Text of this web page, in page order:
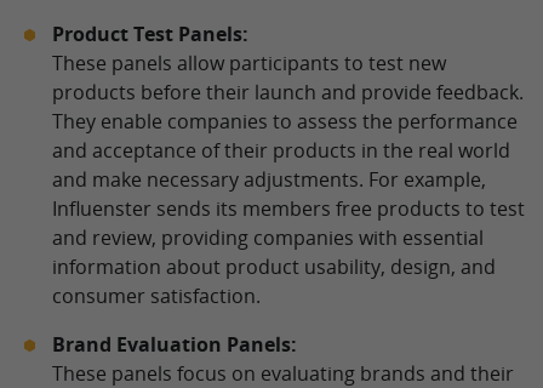
Product Test Panels:
These panels allow participants to test new
products before their launch and provide feedback.
They enable companies to assess the performance
and acceptance of their products in the real world
and make necessary adjustments. For example,
Influenster sends its members free products to test
and review, providing companies with essential
information about product usability, design, and
consumer satisfaction.
Brand Evaluation Panels:
These panels focus on evaluating brands and their